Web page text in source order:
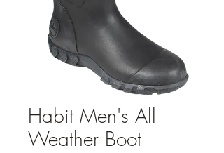
Habit Men's All
Weather Boot